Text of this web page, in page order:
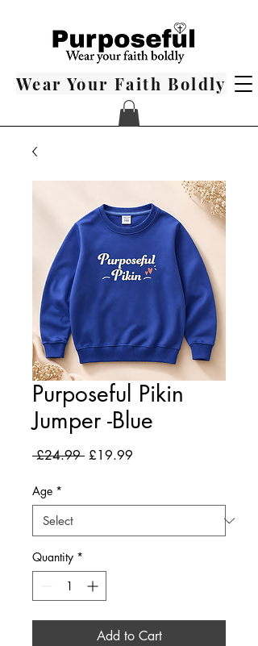
Wear Your Faith Boldly
Purposeful Pikin
Jumper -Blue
£24.99 Regular Price
£19.99
Age *
Quantity *
Add to Cart